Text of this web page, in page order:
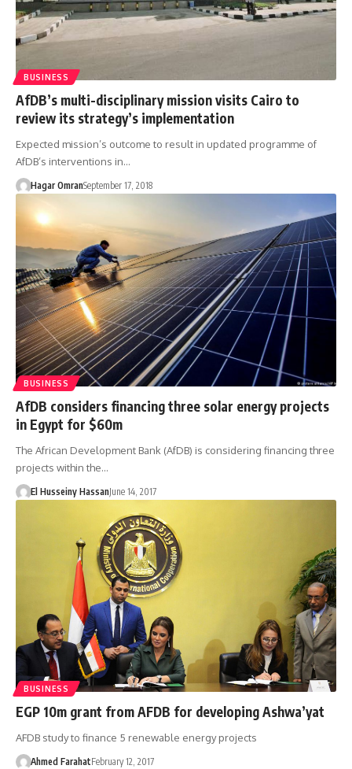
BUSINESS
AfDB’s multi-disciplinary mission visits Cairo to
review its strategy’s implementation
Expected mission’s outcome to result in updated programme of
AfDB’s interventions in…
Hagar OmranSeptember 17, 2018
BUSINESS
AfDB considers financing three solar energy projects
in Egypt for $60m
The African Development Bank (AfDB) is considering financing three
projects within the…
El Husseiny HassanJune 14, 2017
BUSINESS
EGP 10m grant from AFDB for developing Ashwa’yat
AFDB study to finance 5 renewable energy projects
Ahmed FarahatFebruary 12, 2017